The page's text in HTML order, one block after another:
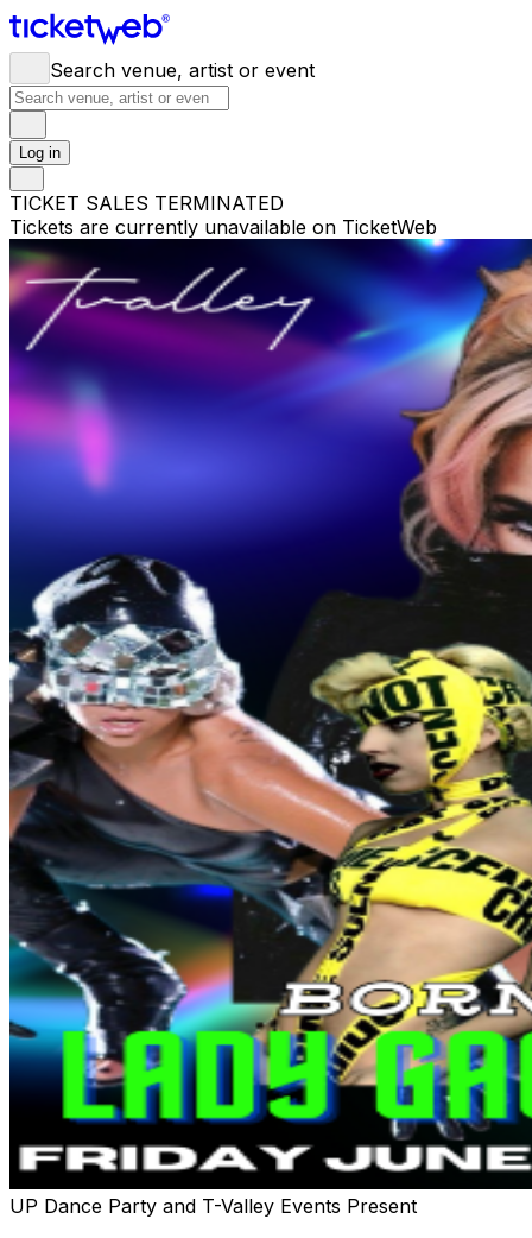
Search venue, artist or event
Log in
TICKET SALES TERMINATED
Tickets are currently unavailable on TicketWeb
UP Dance Party and T-Valley Events Present